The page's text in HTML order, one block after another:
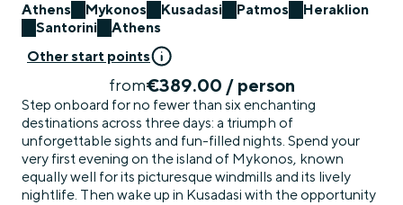
Athens
Mykonos Kusadasi Patmos
Heraklion
Santorini
Athens
Other start points
from€389.00 / person
Step onboard for no fewer than six enchanting
destinations across three days: a triumph of
unforgettable sights and fun-filled nights. Spend your
very first evening on the island of Mykonos, known
equally well for its picturesque windmills and its lively
nightlife. Then wake up in Kusadasi with the opportunity